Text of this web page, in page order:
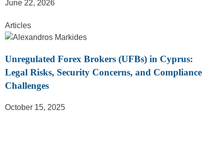
June 22, 2026
Articles
Unregulated Forex Brokers (UFBs) in Cyprus:
Legal Risks, Security Concerns, and Compliance
Challenges
October 15, 2025